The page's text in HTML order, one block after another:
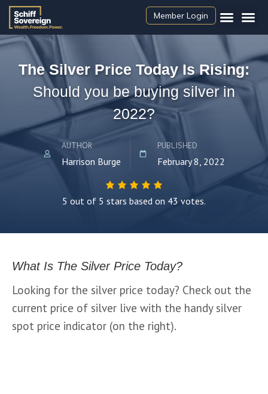
Member Login
The Silver Price Today Is Rising:
Should you be buying silver in
2022?
AUTHOR
Harrison Burge
PUBLISHED
February 8, 2022
5 out of 5 stars based on 43 votes.
What Is The Silver Price Today?
Looking for the silver price today? Check out the
current price of silver live with the handy silver
spot price indicator (on the right).